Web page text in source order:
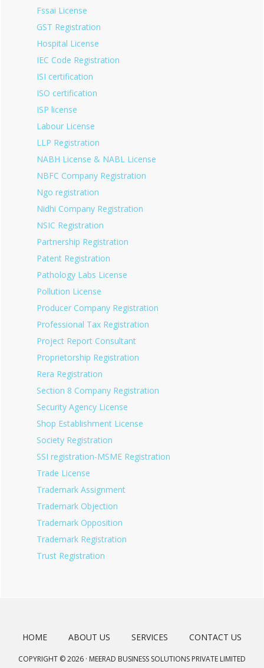
Fssai License
GST Registration
Hospital License
IEC Code Registration
ISI certification
ISO certification
ISP license
Labour License
LLP Registration
NABH License & NABL License
NBFC Company Registration
Ngo registration
Nidhi Company Registration
NSIC Registration
Partnership Registration
Patent Registration
Pathology Labs License
Pollution License
Producer Company Registration
Professional Tax Registration
Project Report Consultant
Proprietorship Registration
Rera Registration
Section 8 Company Registration
Security Agency License
Shop Establishment License
Society Registration
SSI registration-MSME Registration
Trade License
Trademark Assignment
Trademark Objection
Trademark Opposition
Trademark Registration
Trust Registration
HOME ABOUT US SERVICES CONTACT US
COPYRIGHT © 2026 · MEERAD BUSINESS SOLUTIONS PRIVATE LIMITED